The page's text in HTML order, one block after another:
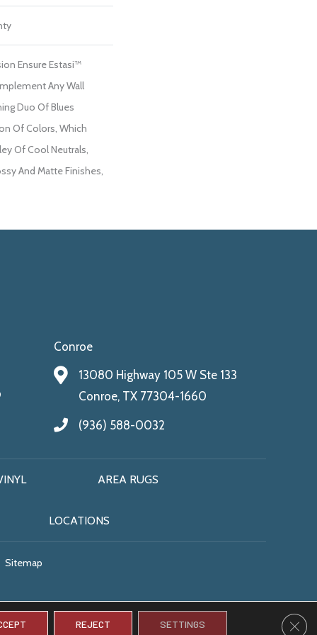
Ensure Estasi™
Any Wall
Duo Of Blues
Of Colors, Which
Of Cool Neutrals,
And Matte Finishes,
Conroe
13080 Highway 105 W Ste 133
Conroe, TX 77304-1660
(936) 588-0032
AREA RUGS
LOCATIONS
Sitemap
REJECT SETTINGS